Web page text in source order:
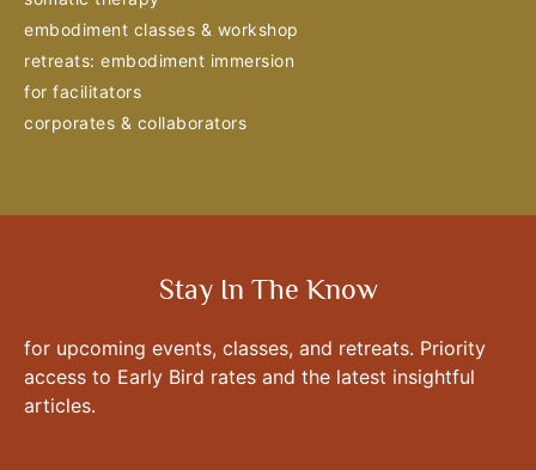
embodiment classes & workshop
retreats: embodiment immersion
for facilitators
corporates & collaborators
Stay In The Know
for upcoming events, classes, and retreats. Priority
access to Early Bird rates and the latest insightful
articles.